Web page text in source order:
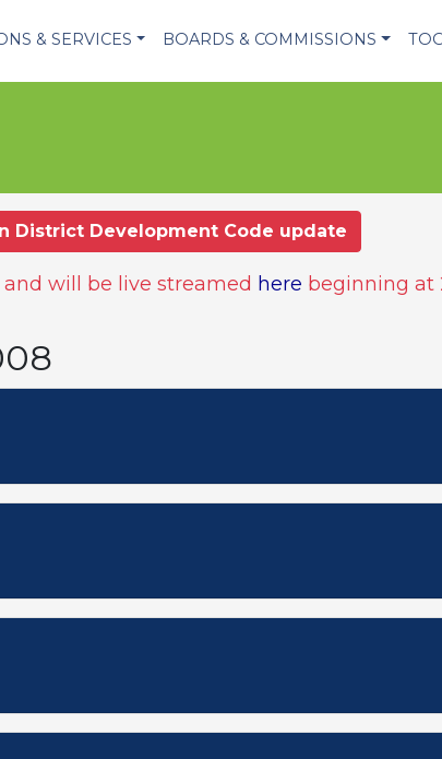
& SERVICES BOARDS & COMMISSIONS
District Development Code update
will be live streamed here beginning at